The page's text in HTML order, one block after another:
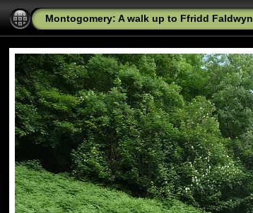
Montogomery: A walk up to Ffridd Faldwyn